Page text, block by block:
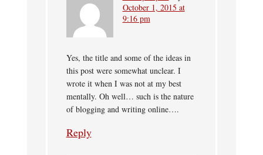
October 1, 2015 at
9:16 pm
Yes, the title and some of the ideas in
this post were somewhat unclear. I
wrote it when I was not at my best
mentally. Oh well… such is the nature
of blogging and writing online….
Reply